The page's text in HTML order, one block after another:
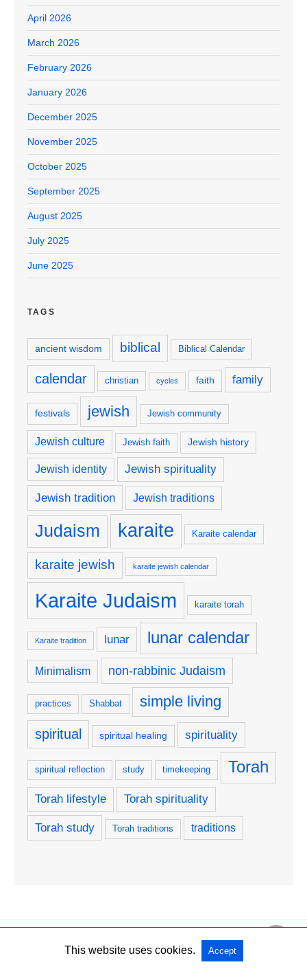
April 2026
March 2026
February 2026
January 2026
December 2025
November 2025
October 2025
September 2025
August 2025
July 2025
June 2025
TAGS
ancient wisdom biblical Biblical Calendar
calendar christian cycles faith family
festivals jewish Jewish community
Jewish culture Jewish faith Jewish history
Jewish identity Jewish spirituality
Jewish tradition Jewish traditions
Judaism karaite Karaite calendar
karaite jewish karaite jewish calendar
Karaite Judaism karaite torah
Karaite tradition lunar lunar calendar
Minimalism non-rabbinic Judaism
practices Shabbat simple living
spiritual spiritual healing spirituality
spiritual reflection study timekeeping Torah
Torah lifestyle Torah spirituality
Torah study Torah traditions traditions
Copyright @ 2026 Karaite Jewish Congregation Orah Saddiqim All Rights
Reserved
This website uses cookies. Accept